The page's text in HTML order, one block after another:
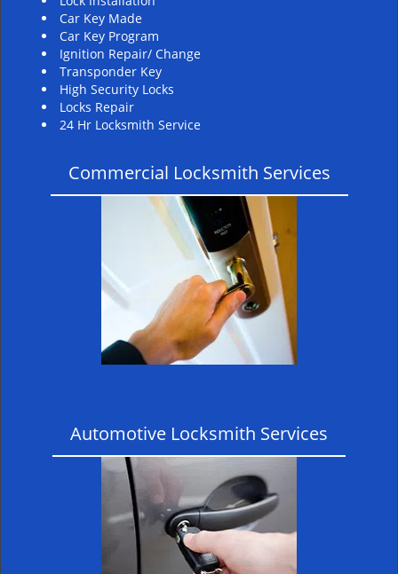
Car Key Made
Car Key Program
Ignition Repair/ Change
Transponder Key
High Security Locks
Locks Repair
24 Hr Locksmith Service
Commercial Locksmith Services
Automotive Locksmith Services